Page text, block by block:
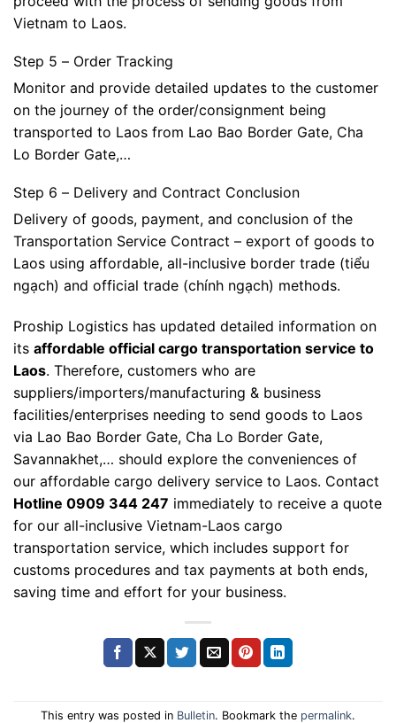
Vietnam to Laos.
Step 5 – Order Tracking
Monitor and provide detailed updates to the customer
on the journey of the order/consignment being
transported to Laos from Lao Bao Border Gate, Cha
Lo Border Gate,…
Step 6 – Delivery and Contract Conclusion
Delivery of goods, payment, and conclusion of the
Transportation Service Contract – export of goods to
Laos using affordable, all-inclusive border trade (tiểu
ngạch) and official trade (chính ngạch) methods.
Proship Logistics has updated detailed information on
its affordable official cargo transportation service to
Laos. Therefore, customers who are
suppliers/importers/manufacturing & business
facilities/enterprises needing to send goods to Laos
via Lao Bao Border Gate, Cha Lo Border Gate,
Savannakhet,… should explore the conveniences of
our affordable cargo delivery service to Laos. Contact
Hotline 0909 344 247 immediately to receive a quote
for our all-inclusive Vietnam-Laos cargo
transportation service, which includes support for
customs procedures and tax payments at both ends,
saving time and effort for your business.
This entry was posted in Bulletin. Bookmark the permalink.